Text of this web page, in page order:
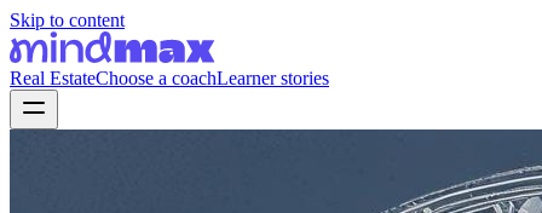
Skip to content
Real EstateChoose a coachLearner stories